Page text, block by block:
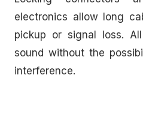
electronics allow long
pickup or signal loss.
sound without the
interference.